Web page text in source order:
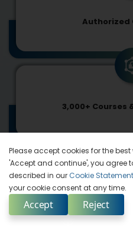
Authorized
3,000+ Courses
In Synch with
Please accept cookies for the
'Accept and continue', you agree
described in our Cookie Statement
your cookie consent at any time.
Accept Reject